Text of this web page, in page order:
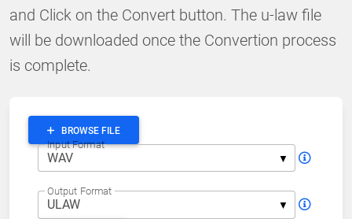
and Click on the Convert button. The u-law file
will be downloaded once the Convertion process
is complete.
BROWSE FILE
Input Format
Output Format